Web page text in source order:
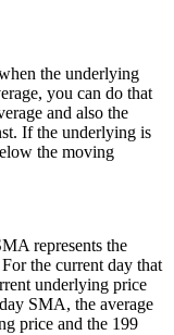
the underlying
you can do that
and also the
If the underlying is
the moving
represents the
the current day that
underlying price
SMA, the average
price and the 199